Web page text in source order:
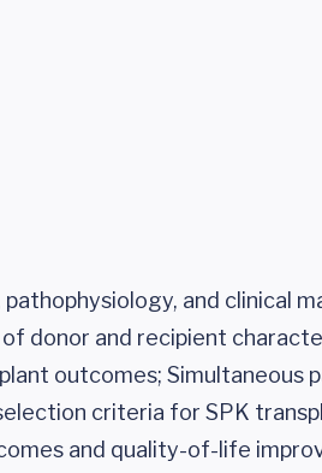
and clinical
donor and recipient
outcomes; Simultaneous
criteria for SPK
and quality-of-life